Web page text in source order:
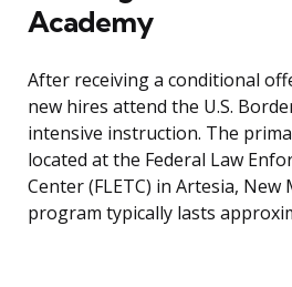
Academy
After receiving a conditional
new hires attend the U.S.
intensive instruction. The
located at the Federal Law
Center (FLETC) in Artesia,
program typically lasts